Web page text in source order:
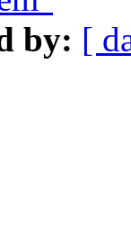
by: [